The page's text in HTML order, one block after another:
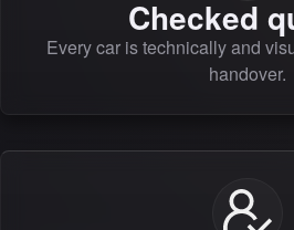
Checked
Every car is technically and
handover.